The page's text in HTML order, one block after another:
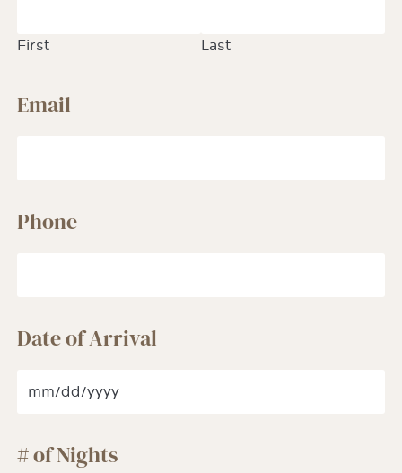
First Last
Email
Phone
Date of Arrival
# of Nights